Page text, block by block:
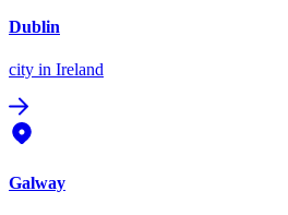
Dublin
city in Ireland
Galway